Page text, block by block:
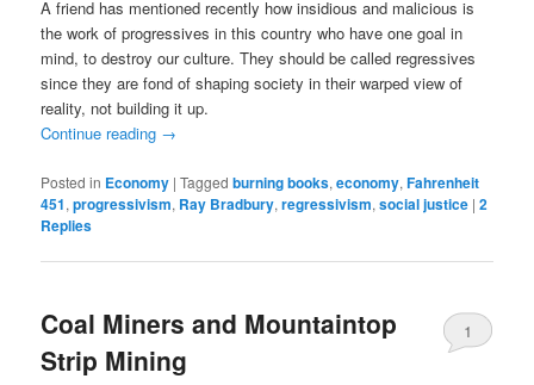
A friend has mentioned recently how insidious and malicious is
the work of progressives in this country who have one goal in
mind, to destroy our culture. They should be called regressives
since they are fond of shaping society in their warped view of
reality, not building it up.
Continue reading →
Posted in Economy |Tagged burning books,economy,Fahrenheit
451,progressivism, Ray Bradbury,regressivism,social justice |2
Replies
Coal Miners and Mountaintop
Strip Mining
1